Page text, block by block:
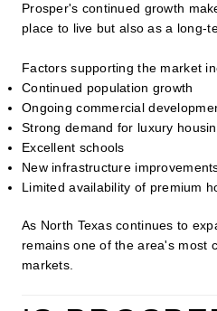
Prosper's continued growth
place to live but also as a long-
Factors supporting the market
Continued population growth
Ongoing commercial
Strong demand for luxury
Excellent schools
New infrastructure
Limited availability of premium
As North Texas continues to
remains one of the area's most
markets.